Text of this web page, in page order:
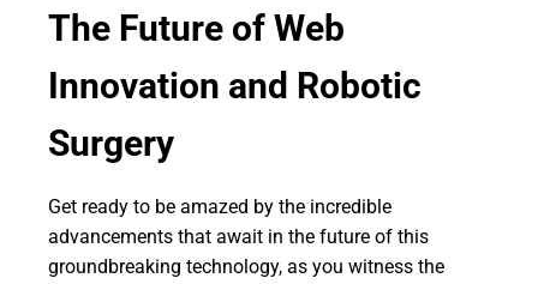
The Future of Web
Innovation and Robotic
Surgery
Get ready to be amazed by the incredible
advancements that await in the future of this
groundbreaking technology, as you witness the